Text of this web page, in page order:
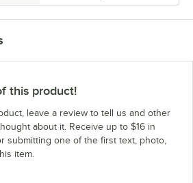
this product!
leave a review to tell us and other
about it. Receive up to $16 in
submitting one of the first text, photo,
item.